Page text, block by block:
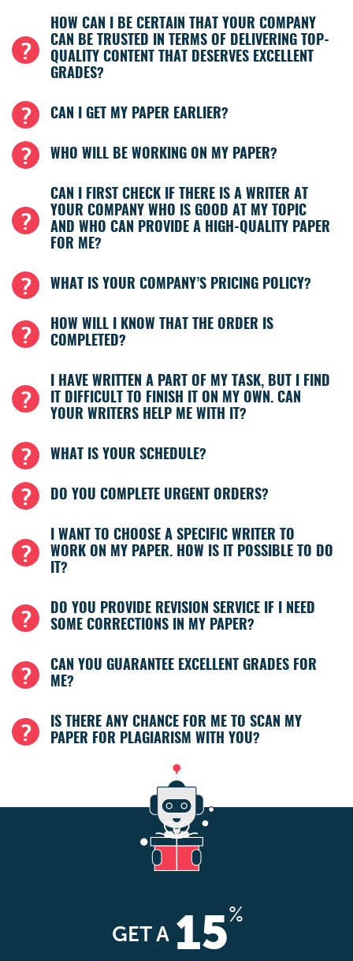
HOW CAN I BE CERTAIN THAT YOUR COMPANY
CAN BE TRUSTED IN TERMS OF DELIVERING TOP-
QUALITY CONTENT THAT DESERVES EXCELLENT
GRADES?
CAN I GET MY PAPER EARLIER?
WHO WILL BE WORKING ON MY PAPER?
CAN I FIRST CHECK IF THERE IS A WRITER AT
YOUR COMPANY WHO IS GOOD AT MY TOPIC
AND WHO CAN PROVIDE A HIGH-QUALITY PAPER
FOR ME?
WHAT IS YOUR COMPANY’S PRICING POLICY?
HOW WILL I KNOW THAT THE ORDER IS
COMPLETED?
I HAVE WRITTEN A PART OF MY TASK, BUT I FIND
IT DIFFICULT TO FINISH IT ON MY OWN. CAN
YOUR WRITERS HELP ME WITH IT?
WHAT IS YOUR SCHEDULE?
DO YOU COMPLETE URGENT ORDERS?
I WANT TO CHOOSE A SPECIFIC WRITER TO
WORK ON MY PAPER. HOW IS IT POSSIBLE TO DO
IT?
DO YOU PROVIDE REVISION SERVICE IF I NEED
SOME CORRECTIONS IN MY PAPER?
CAN YOU GUARANTEE EXCELLENT GRADES FOR
ME?
IS THERE ANY CHANCE FOR ME TO SCAN MY
PAPER FOR PLAGIARISM WITH YOU?
GET A 15%